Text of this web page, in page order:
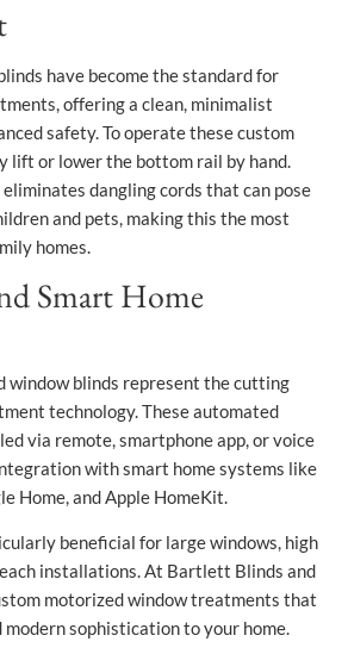
have become the standard for
offering a clean, minimalist
safety. To operate these custom
lift or lower the bottom rail by hand.
dangling cords that can pose
and pets, making this the most
homes.
Smart Home
window blinds represent the cutting
technology. These automated
via remote, smartphone app, or voice
with smart home systems like
Home, and Apple HomeKit.
beneficial for large windows, high
installations. At Bartlett Blinds and
motorized window treatments that
modern sophistication to your home.